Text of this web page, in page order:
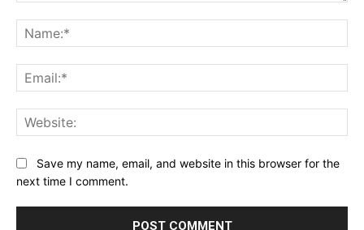
Save my name, email, and website in this browser for the
next time I comment.